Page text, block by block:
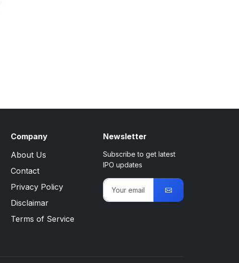
Company
About Us
Contact
Privacy Policy
Disclaimar
Terms of Service
Newsletter
Subscribe to get latest
IPO updates